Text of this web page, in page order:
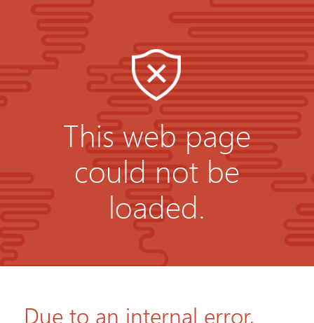
This web page
could not be
loaded.
Due to an internal error,